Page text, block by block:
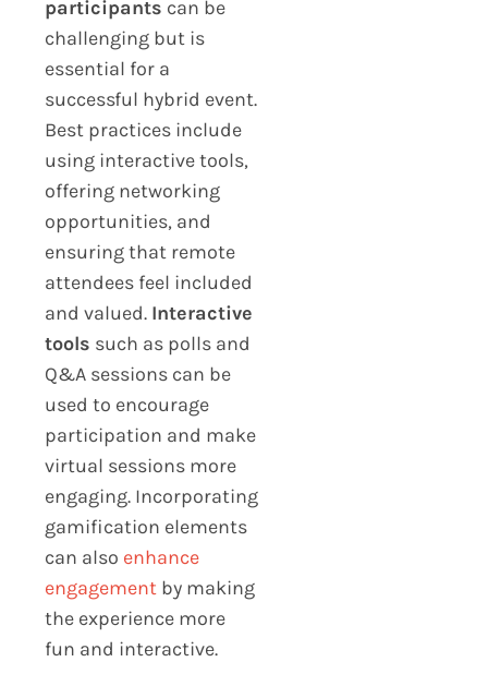
participants can be
challenging but is
essential for a
successful hybrid event.
Best practices include
using interactive tools,
offering networking
opportunities, and
ensuring that remote
attendees feel included
and valued. Interactive
tools such as polls and
Q&A sessions can be
used to encourage
participation and make
virtual sessions more
engaging. Incorporating
gamification elements
can also enhance
engagementby making
the experience more
fun and interactive.